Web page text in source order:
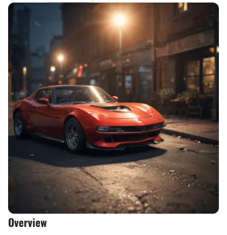
Overview